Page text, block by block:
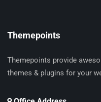
Themepoints
Themepoints provide
themes & plugins for your